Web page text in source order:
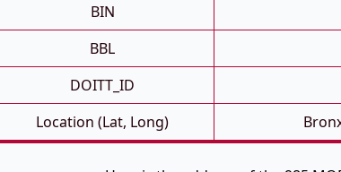
BIN
BBL
DOITT_ID
Location (Lat, Long)